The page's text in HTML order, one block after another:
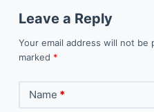
Leave a Reply
Your email address will not be
marked *
Name *